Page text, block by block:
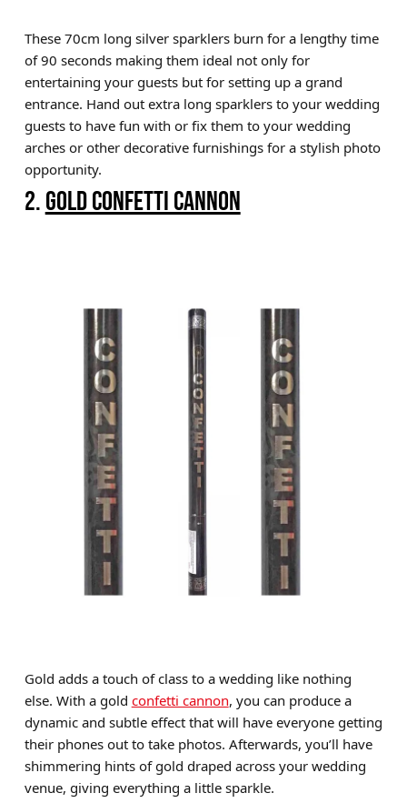
These 70cm long silver sparklers burn for a lengthy time
of 90 seconds making them ideal not only for
entertaining your guests but for setting up a grand
entrance. Hand out extra long sparklers to your wedding
guests to have fun with or fix them to your wedding
arches or other decorative furnishings for a stylish photo
opportunity.
2. GOLD CONFETTI CANNON
Gold adds a touch of class to a wedding like nothing
else. With a gold confetti cannon, you can produce a
dynamic and subtle effect that will have everyone getting
their phones out to take photos. Afterwards, you’ll have
shimmering hints of gold draped across your wedding
venue, giving everything a little sparkle.